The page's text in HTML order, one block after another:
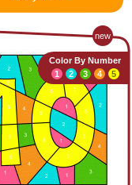
new
Color By Number
1
2 3 4 5